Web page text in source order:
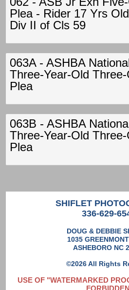
Plea - Rider 17 Yrs
Div II of Cls 59
063A - ASHBA
Three-Year-Old
Plea
063B - ASHBA
Three-Year-Old
Plea
SHIFLET
336-629-
DOUG & DEBBIE
1035
ASHEBORO NC
©2026 All Rights
USE OF "WATERMARKED
FORBIDDEN,